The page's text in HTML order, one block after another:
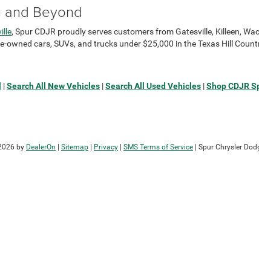
and Beyond
, Spur CDJR proudly serves customers from Gatesville, Killeen,
owned cars, SUVs, and trucks under $25,000 in the Texas Hill
|Search All New Vehicles |Search All Used Vehicles |Shop CDJR
by DealerOn | Sitemap | Privacy | SMS Terms of Service | Spur Chrysler